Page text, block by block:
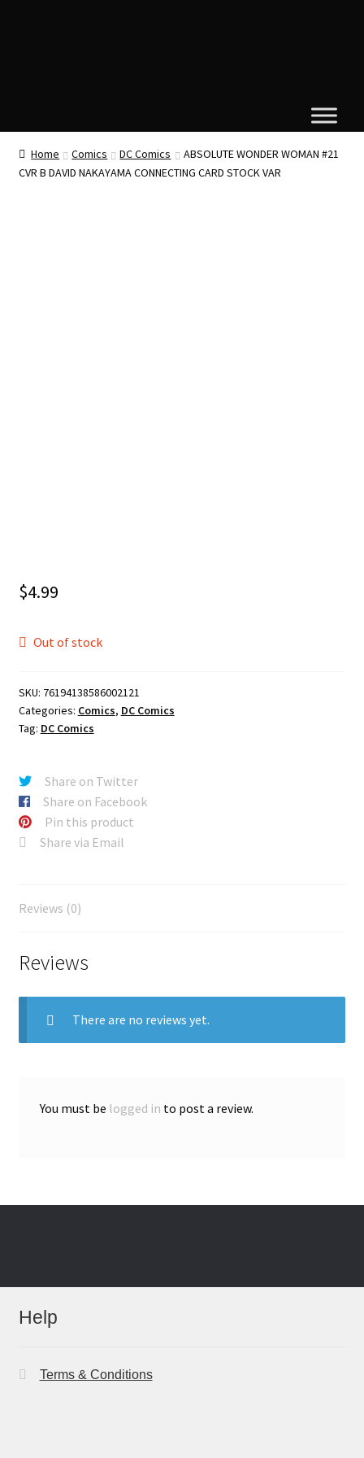
Home Comics DC Comics
ABSOLUTE WONDER WOMAN #21
CVR B DAVID NAKAYAMA CONNECTING CARD STOCK VAR
$4.99
Out of stock
SKU: 76194138586002121
Categories: Comics, DC Comics
Tag: DC Comics
Share on Twitter
Share on Facebook
Pin this product
Share via Email
Reviews (0)
Reviews
There are no reviews yet.
You must be logged in to post a review.
Help
Terms & Conditions